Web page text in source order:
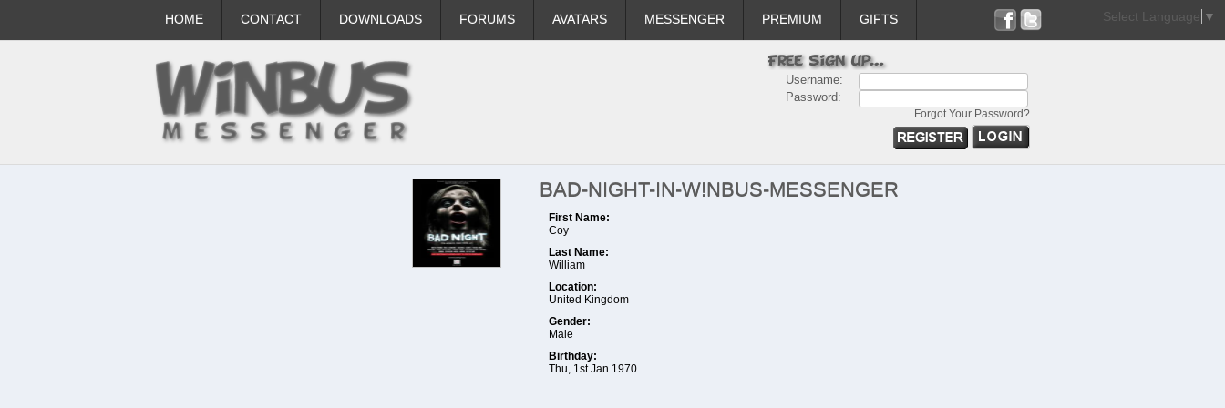
HOME CONTACT DOWNLOADS FORUMS AVATARS MESSENGER PREMIUM GIFTS Select Language ▼
Username:
Password:
Forgot Your Password?
BAD-NIGHT-IN-W!NBUS-MESSENGER
First Name:
Coy
Last Name:
William
Location:
United Kingdom
Gender:
Male
Birthday:
Thu, 1st Jan 1970